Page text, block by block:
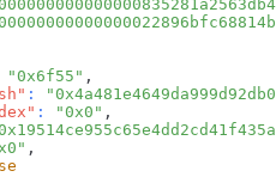
"0x6f55" ,
:
: "0x0" ,
,